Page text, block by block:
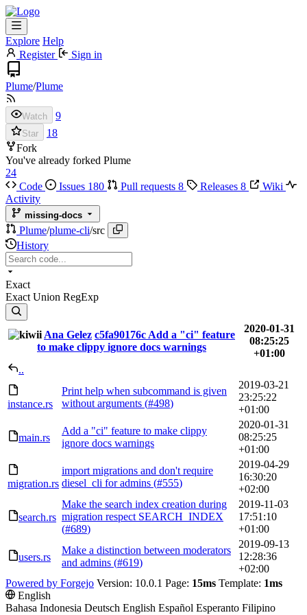
Explore Help
Register
Sign in
Plume/Plume
Watch 9
Star
18
Fork
You've already forked Plume
24
Code
Issues 180 Pull requests 8 Releases 8
Wiki
Activity
missing-docs
Plume/plume-cli/src
History
Exact
Exact Union RegExp
Ana Gelez c5fa90176c Add a "ci" feature
to make clippy ignore docs warnings
2020-01-31
08:25:25
+01:00
..
instance.rs
Print help when subcommand is given
without arguments (#498)
2019-03-21
23:25:22
+01:00
main.rs
Add a "ci" feature to make clippy
ignore docs warnings
2020-01-31
08:25:25
+01:00
migration.rs
import migrations and don't require
diesel_cli for admins (#555)
2019-04-29
16:30:20
+02:00
search.rs
Make the search index creation during
migration respect SEARCH_INDEX
(#689)
2019-11-03
17:51:10
+01:00
users.rs
Make a distinction between moderators
and admins (#619)
2019-09-13
12:28:36
+02:00
Powered by Forgejo Version: 10.0.1 Page: 15ms Template: 1ms
English
Bahasa Indonesia Deutsch English Español Esperanto Filipino